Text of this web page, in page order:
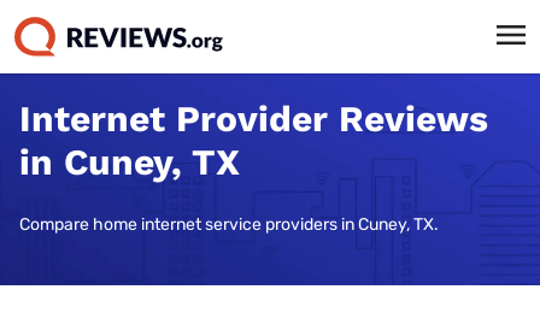
Internet Provider Reviews
in Cuney, TX
Compare home internet service providers in Cuney, TX.